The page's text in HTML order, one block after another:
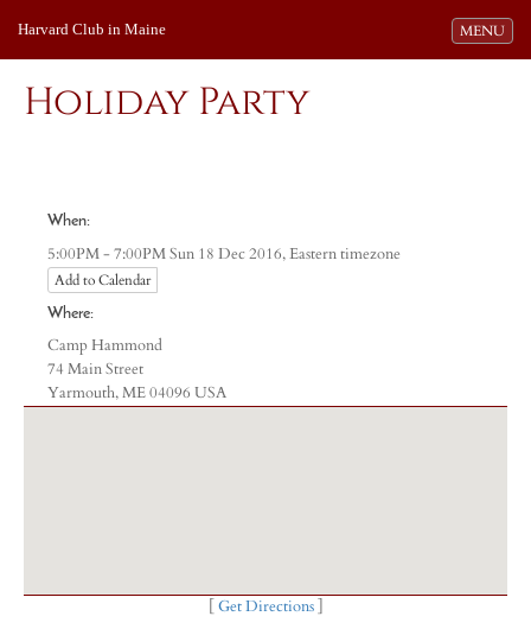
Toggle
MENU
Harvard Club in Maine
Holiday Party
When:
5:00PM - 7:00PM Sun 18 Dec 2016,Eastern timezone
Add to Calendar
Where:
Camp Hammond
74 Main Street
Yarmouth, ME 04096 USA
Get Directions]